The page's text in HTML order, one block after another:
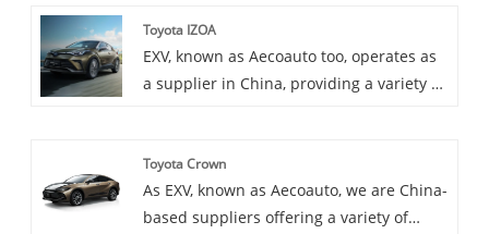
Crown Kluger is a luxury SUV popular for
its plush interior and powerful
performance.
Toyota IZOA
EXV, known as Aecoauto too, operates as
a supplier in China, providing a variety of
SUV popular for its stylish design and
practical features.
Toyota Crown
As EXV, known as Aecoauto, we are China-
based suppliers offering a variety of